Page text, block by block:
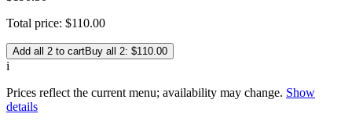
Total price: $110.00
Add all 2 to cartBuy all 2: $110.00
i
Prices reflect the current menu; availability may change. Show
details